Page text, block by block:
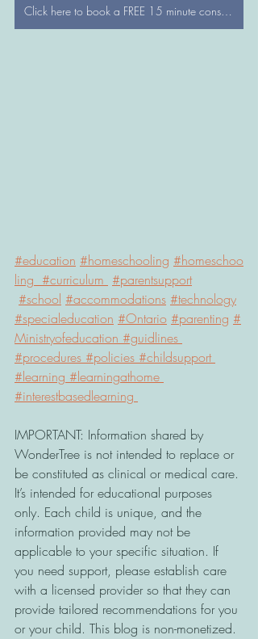
Click here to book a FREE 15 minute consultation with a WonderTree Director
#education #homeschooling #homeschoo
ling #curriculum #parentsupport
#school #accommodations #technology
#specialeducation #Ontario #parenting #
Ministryofeducation #guidlines
#procedures #policies #childsupport
#learning #learningathome
#interestbasedlearning
IMPORTANT: Information shared by
WonderTree is not intended to replace or
be constituted as clinical or medical care.
It’s intended for educational purposes
only. Each child is unique, and the
information provided may not be
applicable to your specific situation. If
you need support, please establish care
with a licensed provider so that they can
provide tailored recommendations for you
or your child. This blog is non-monetized.